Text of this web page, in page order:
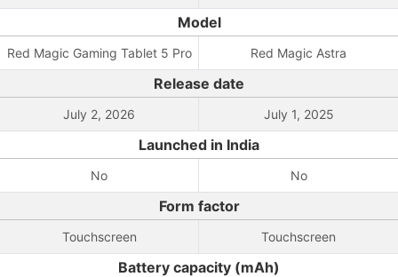
Model
Red Magic Gaming Tablet 5 Pro Red Magic Astra
Release date
July 2, 2026 July 1, 2025
Launched in India
No No
Form factor
Touchscreen Touchscreen
Battery capacity (mAh)